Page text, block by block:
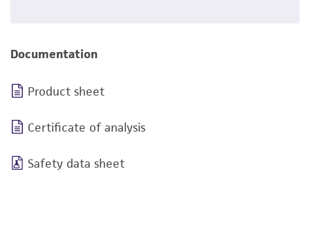
Documentation
Product sheet
Certificate of analysis
Safety data sheet